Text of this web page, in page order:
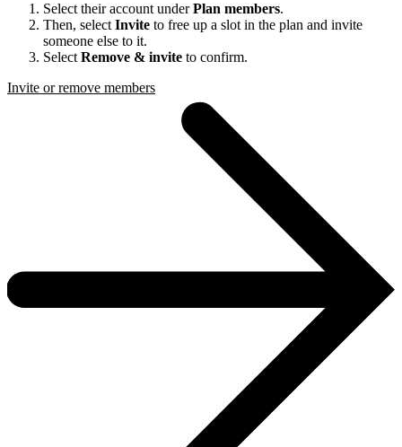
Select their account underPlan members.
Then, select Invite to free up a slot in the plan and invite
someone else to it.
Select Remove & invite to confirm.
Invite or remove members